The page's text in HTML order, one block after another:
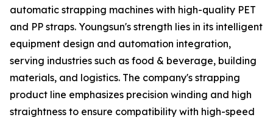
automatic strapping machines with high-quality PET
and PP straps. Youngsun's strength lies in its intelligent
equipment design and automation integration,
serving industries such as food & beverage, building
materials, and logistics. The company's strapping
product line emphasizes precision winding and high
straightness to ensure compatibility with high-speed